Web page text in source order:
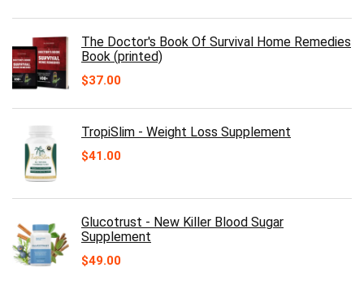
The Doctor's Book Of Survival Home Remedies
Book (printed)
$37.00
TropiSlim - Weight Loss Supplement
$41.00
Glucotrust - New Killer Blood Sugar
Supplement
$49.00